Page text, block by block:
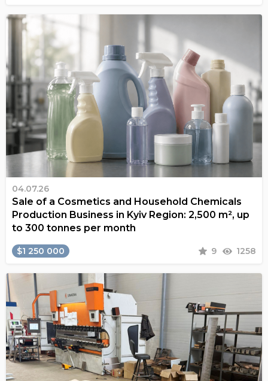
04.07.26
Sale of a Cosmetics and Household Chemicals
Production Business in Kyiv Region: 2,500 m², up
to 300 tonnes per month
$1 250 000 9 1258